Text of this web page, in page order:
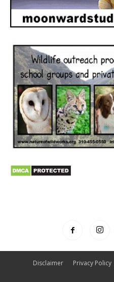
Disclaimer Privacy Policy